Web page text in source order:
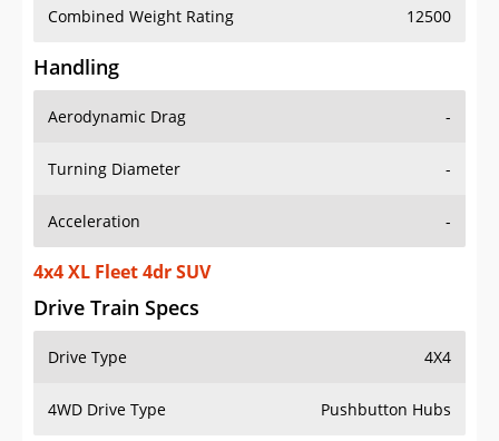
Combined Weight Rating 12500
Handling
Aerodynamic Drag -
Turning Diameter -
Acceleration -
4x4 XL Fleet 4dr SUV
Drive Train Specs
Drive Type 4X4
4WD Drive Type Pushbutton Hubs